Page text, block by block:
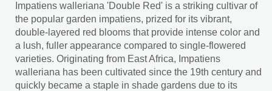
Impatiens walleriana 'Double Red' is a striking cultivar of
the popular garden impatiens, prized for its vibrant,
double-layered red blooms that provide intense color and
a lush, fuller appearance compared to single-flowered
varieties. Originating from East Africa, Impatiens
walleriana has been cultivated since the 19th century and
quickly became a staple in shade gardens due to its